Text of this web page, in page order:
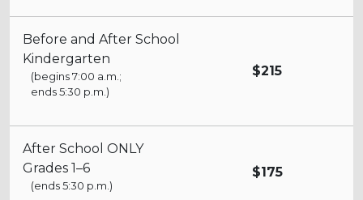
Before and After School
Kindergarten
(begins 7:00 a.m.;
ends 5:30 p.m.)
$215
After School ONLY
Grades 1–6
(ends 5:30 p.m.)
$175